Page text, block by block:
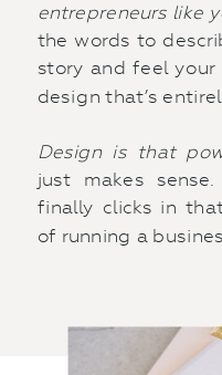
entrepreneurs like
the words to
story and feel
design that’s
Design is that
just makes
finally clicks in
of running a